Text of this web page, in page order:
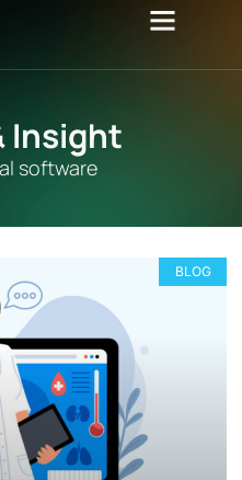
Insight
software
BLOG